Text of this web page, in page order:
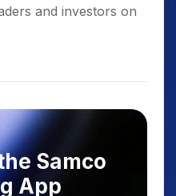
and investors on
Samco
App